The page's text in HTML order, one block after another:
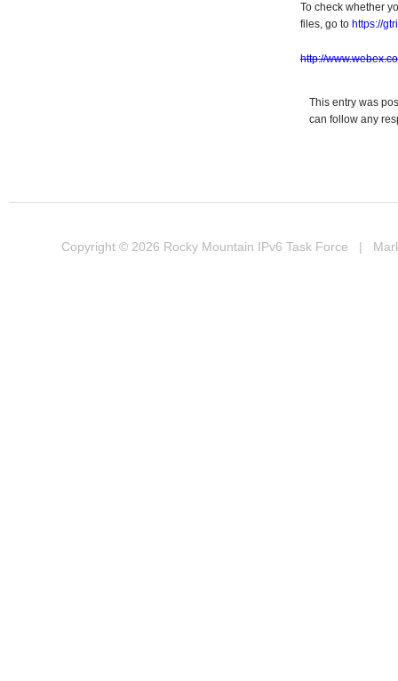
To check whether
files, go to https://
http://
This entry was
can follow any
Copyright © 2026 Rocky Mountain IPv6 Task Force |